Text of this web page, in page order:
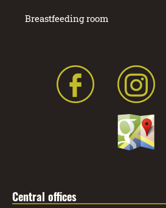
Breastfeeding room
Central offices